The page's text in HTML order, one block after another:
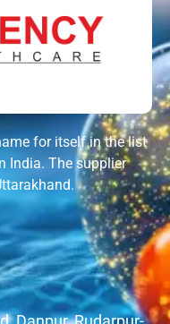
for itself in the list
India. The supplier